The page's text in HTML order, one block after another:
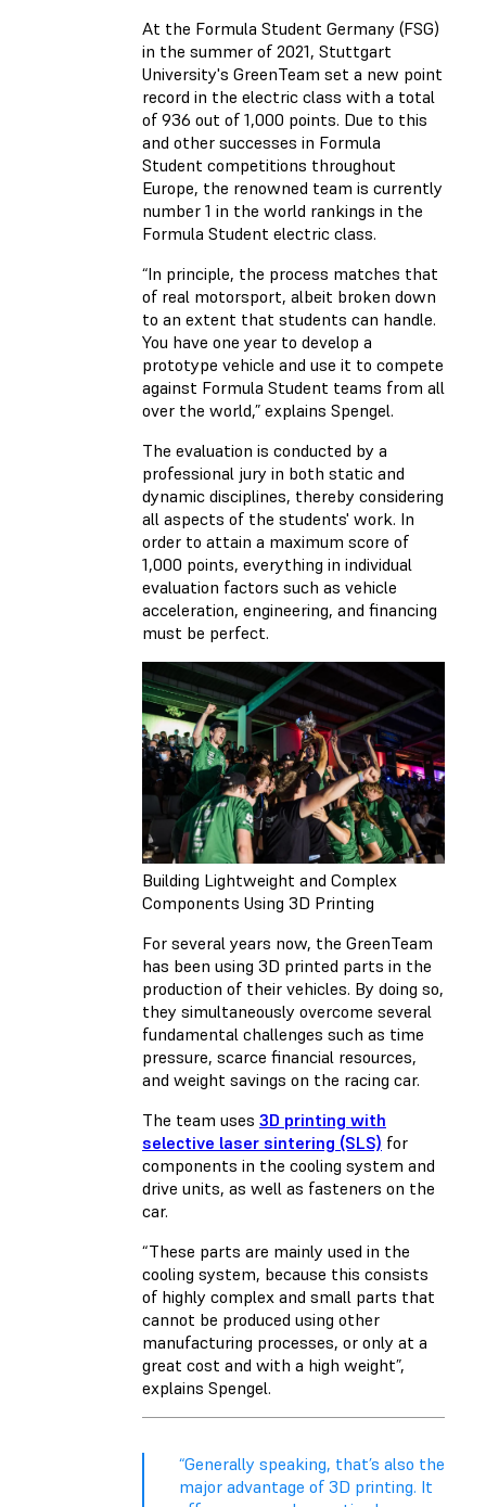
At the Formula Student Germany (FSG)
in the summer of 2021, Stuttgart
University's GreenTeam set a new point
record in the electric class with a total
of 936 out of 1,000 points. Due to this
and other successes in Formula
Student competitions throughout
Europe, the renowned team is currently
number 1 in the world rankings in the
Formula Student electric class.
“In principle, the process matches that
of real motorsport, albeit broken down
to an extent that students can handle.
You have one year to develop a
prototype vehicle and use it to compete
against Formula Student teams from all
over the world,” explains Spengel.
The evaluation is conducted by a
professional jury in both static and
dynamic disciplines, thereby considering
all aspects of the students' work. In
order to attain a maximum score of
1,000 points, everything in individual
evaluation factors such as vehicle
acceleration, engineering, and financing
must be perfect.
Building Lightweight and Complex
Components Using 3D Printing
For several years now, the GreenTeam
has been using 3D printed parts in the
production of their vehicles. By doing so,
they simultaneously overcome several
fundamental challenges such as time
pressure, scarce financial resources,
and weight savings on the racing car.
The team uses 3D printing with
selective laser sintering (SLS) for
components in the cooling system and
drive units, as well as fasteners on the
car.
“These parts are mainly used in the
cooling system, because this consists
of highly complex and small parts that
cannot be produced using other
manufacturing processes, or only at a
great cost and with a high weight”,
explains Spengel.
“Generally speaking, that’s also the
major advantage of 3D printing. It